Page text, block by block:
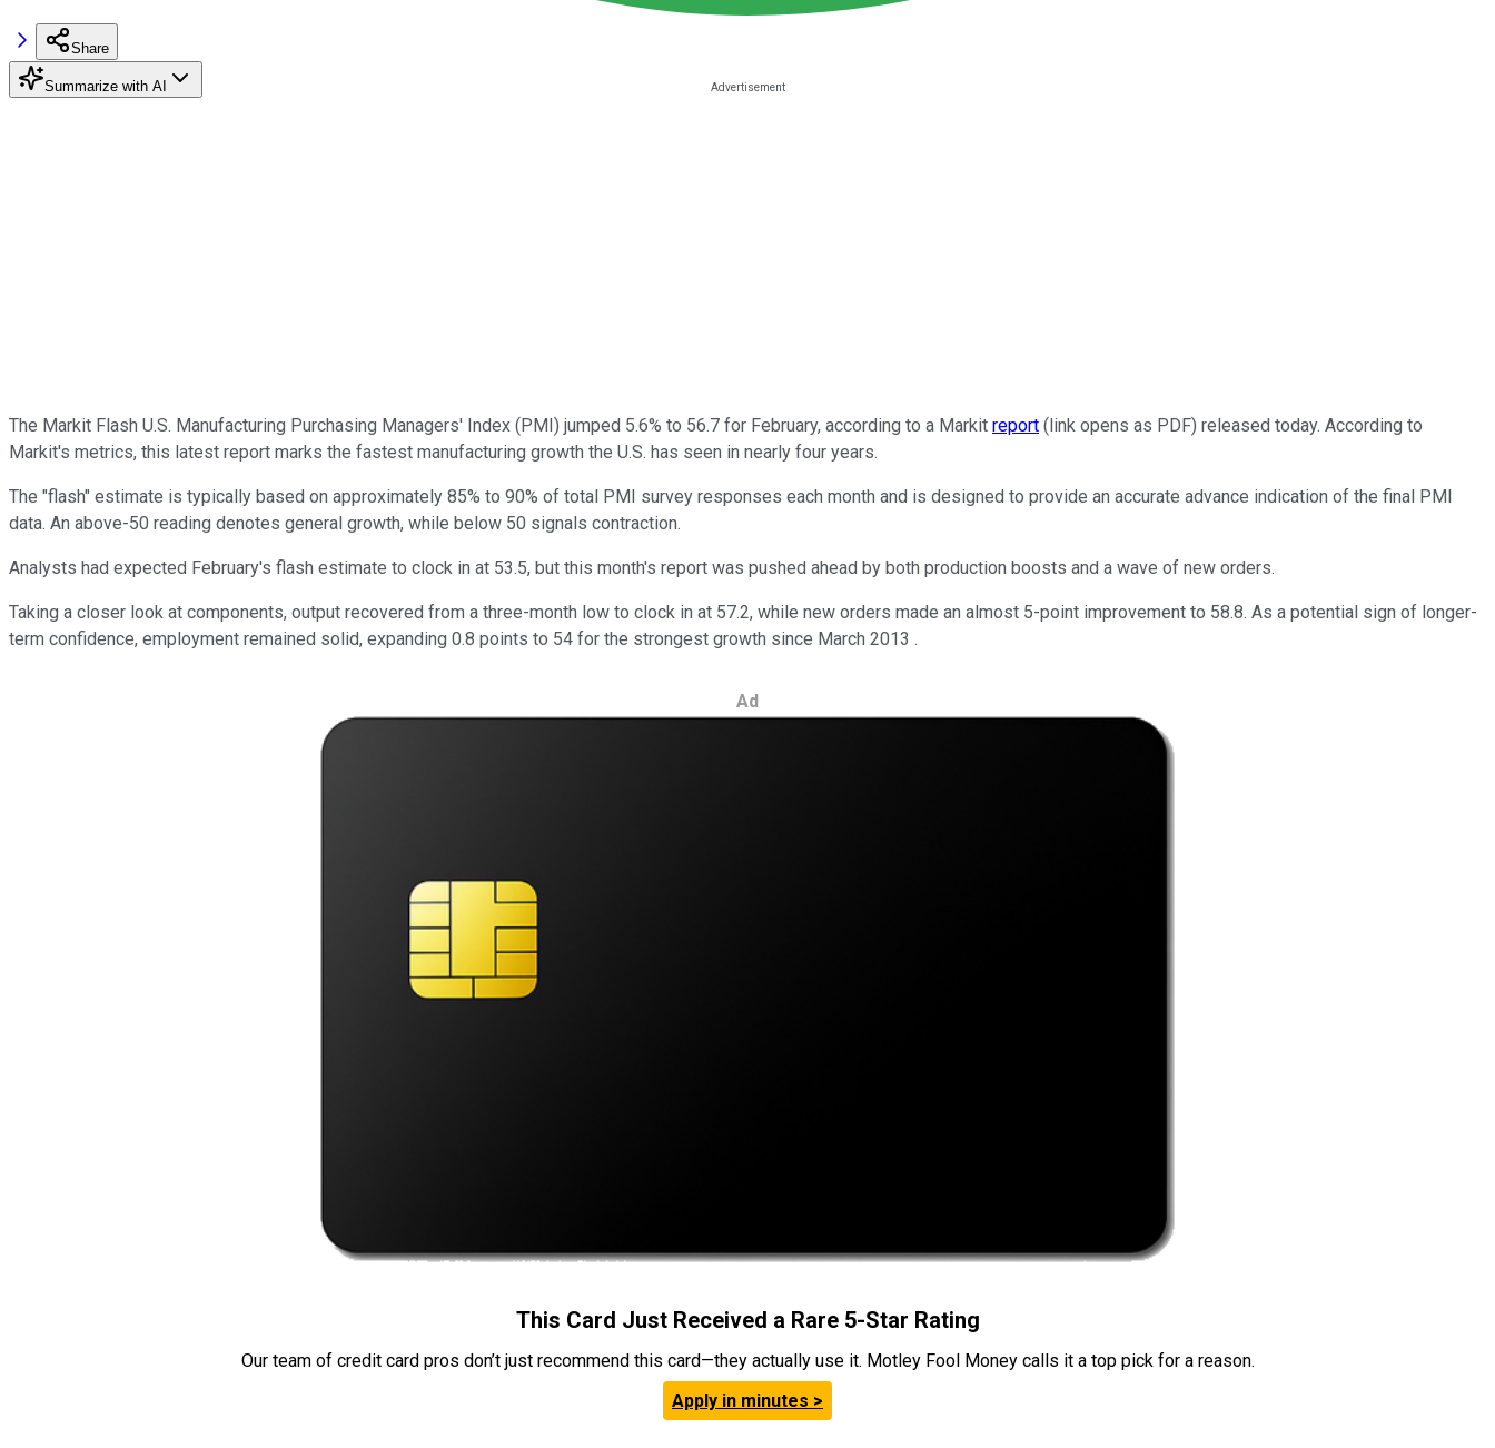
Share
Summarize with AI
The Markit Flash U.S. Manufacturing Purchasing Managers' Index (PMI) jumped 5.6% to 56.7 for February, according to a Markit report (link opens as PDF) released today. According to
Markit's metrics, this latest report marks the fastest manufacturing growth the U.S. has seen in nearly four years.
The "flash" estimate is typically based on approximately 85% to 90% of total PMI survey responses each month and is designed to provide an accurate advance indication of the final PMI
data. An above-50 reading denotes general growth, while below 50 signals contraction.
Analysts had expected February's flash estimate to clock in at 53.5, but this month's report was pushed ahead by both production boosts and a wave of new orders.
Taking a closer look at components, output recovered from a three-month low to clock in at 57.2, while new orders made an almost 5-point improvement to 58.8. As a potential sign of longer-
term confidence, employment remained solid, expanding 0.8 points to 54 for the strongest growth since March 2013 .
Ad
This Card Just Received a Rare 5-Star Rating
Our team of credit card pros don’t just recommend this card—they actually use it. Motley Fool Money calls it a top pick for a reason.
Apply in minutes >